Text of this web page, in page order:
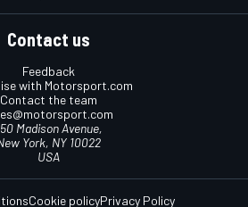
Contact us
Feedback
with Motorsport.com
Contact the team
Madison Avenue,
York, NY 10022
USA
Cookie policyPrivacy Policy